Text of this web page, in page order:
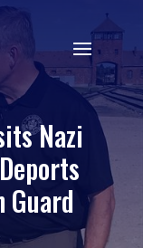
Nazi
Guard